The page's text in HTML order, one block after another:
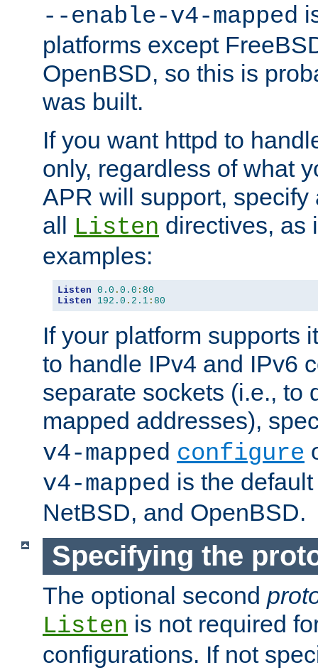
--enable-v4-mapped
platforms except
OpenBSD, so this is
was built.
If you want httpd to
only, regardless of what
APR will support, specify
all
Listen directives, as
examples:
Listen 0.0 . 0.0 : 80
Listen
192.0 . 2.1 : 80
If your platform supports
to handle IPv4 and IPv6
separate sockets (i.e., to
mapped addresses),
v4-mapped configure
v4-mapped is the
NetBSD, and OpenBSD.
Specifying the
The optional second
Listen is not required
configurations. If not